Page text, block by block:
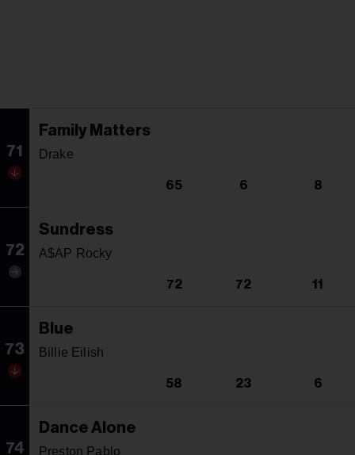
71
Family Matters
Drake
65 6 8
72
Sundress
A$AP Rocky
72 72 11
73
Blue
Billie Eilish
58 23 6
74
Dance Alone
Preston Pablo